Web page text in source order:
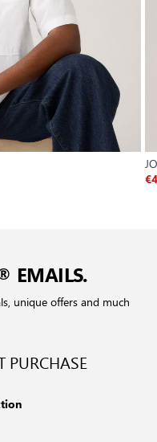
EMAILS.
unique offers and much
PURCHASE